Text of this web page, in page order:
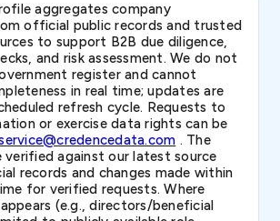
aggregates company
official public records and trusted
to support B2B due diligence,
and risk assessment. We do not
register and cannot
in real time; updates are
refresh cycle. Requests to
or exercise data rights can be
. The
verified against our latest source
records and changes made within
for verified requests. Where
(e.g., directors/beneficial